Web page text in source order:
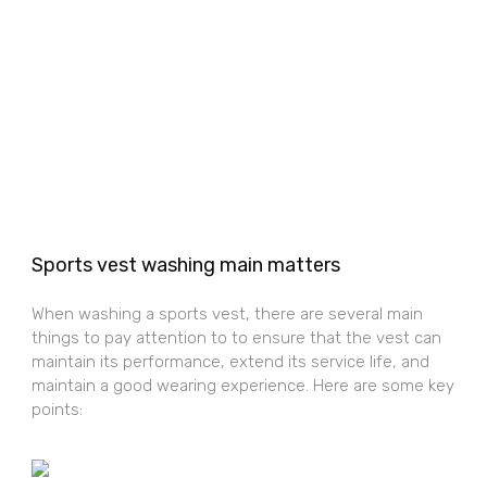
Sports vest washing main matters
When washing a sports vest, there are several main
things to pay attention to to ensure that the vest can
maintain its performance, extend its service life, and
maintain a good wearing experience. Here are some key
points: